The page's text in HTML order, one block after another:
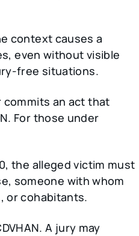
context causes a
even without visible
free situations.
an act that
For those under
the alleged victim must
someone with whom
or cohabitants.
A jury may